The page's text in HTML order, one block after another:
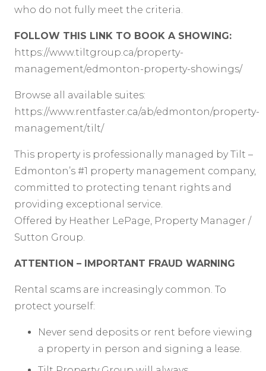
who do not fully meet the criteria.
FOLLOW THIS LINK TO BOOK A SHOWING:
https://www.tiltgroup.ca/property-
management/edmonton-property-showings/
Browse all available suites:
https://www.rentfaster.ca/ab/edmonton/property-
management/tilt/
This property is professionally managed by Tilt –
Edmonton’s #1 property management company,
committed to protecting tenant rights and
providing exceptional service.
Offered by Heather LePage, Property Manager /
Sutton Group.
ATTENTION – IMPORTANT FRAUD WARNING
Rental scams are increasingly common. To
protect yourself:
Never send deposits or rent before viewing
a property in person and signing a lease.